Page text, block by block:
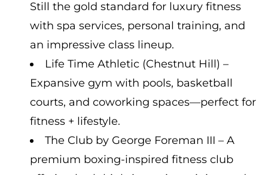
Still the gold standard for luxury fitness
with spa services, personal training, and
an impressive class lineup.
Life Time Athletic (Chestnut Hill) –
Expansive gym with pools, basketball
courts, and coworking spaces—perfect for
fitness + lifestyle.
The Club by George Foreman III – A
premium boxing-inspired fitness club